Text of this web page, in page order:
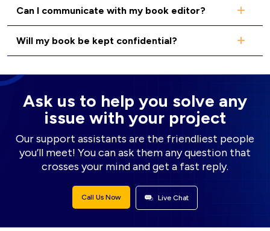
Can I communicate with my book editor?
Will my book be kept confidential?
Ask us to help you solve any
issue with your project
Our support assistants are the friendliest people
you’ll meet! You can ask them any question that
crosses your mind and get a fast reply.
Call Us Now Live Chat